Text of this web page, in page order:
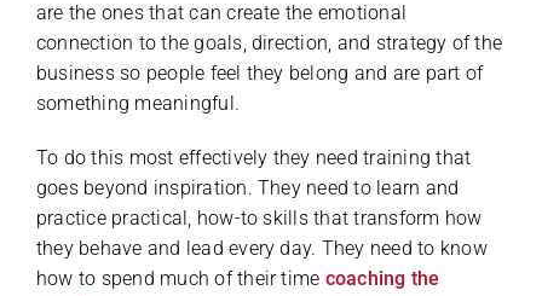
are the ones that can create the emotional
connection to the goals, direction, and strategy of the
business so people feel they belong and are part of
something meaningful.
To do this most effectively they need training that
goes beyond inspiration. They need to learn and
practice practical, how-to skills that transform how
they behave and lead every day. They need to know
how to spend much of their time coaching the